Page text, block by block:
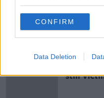
CONFIRM
Data Deletion
THEFTS
still